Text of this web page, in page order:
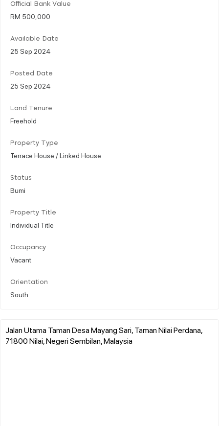
Official Bank Value
RM 500,000
Available Date
25 Sep 2024
Posted Date
25 Sep 2024
Land Tenure
Freehold
Property Type
Terrace House / Linked House
Status
Bumi
Property Title
Individual Title
Occupancy
Vacant
Orientation
South
Jalan Utama Taman Desa Mayang Sari, Taman Nilai Perdana,
71800 Nilai, Negeri Sembilan, Malaysia